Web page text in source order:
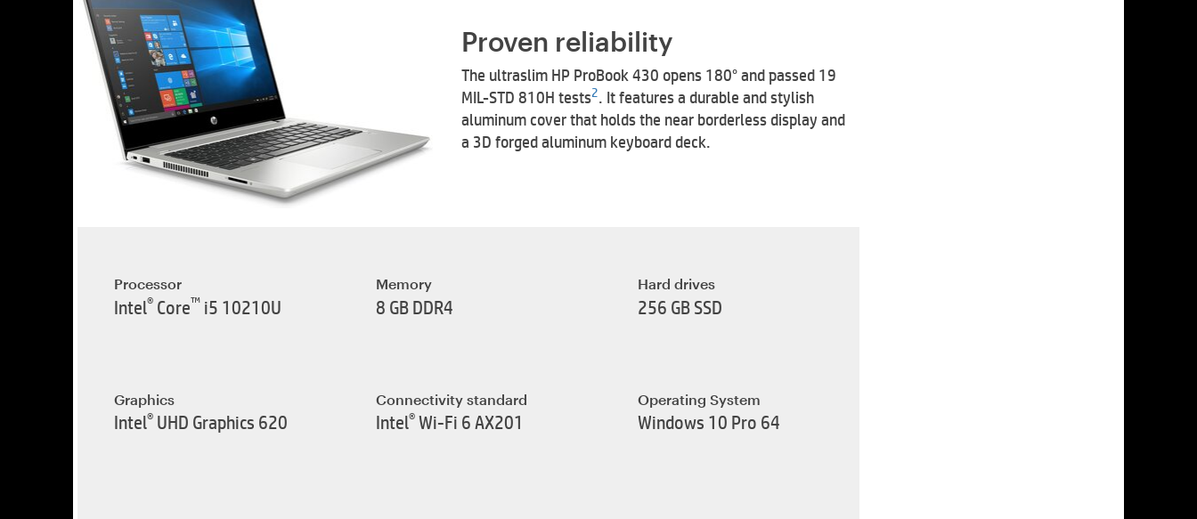
Proven reliability
The ultraslim HP ProBook 430 opens 180° and passed 19
MIL-STD 810H tests2. It features a durable and stylish
aluminum cover that holds the near borderless display and
a 3D forged aluminum keyboard deck.
Processor
Intel® Core™ i5 10210U
Graphics
Intel® UHD Graphics 620
Memory
8 GB DDR4
Connectivity standard
Intel®Wi-Fi 6 AX201
Hard drives
256 GB SSD
Operating System
Windows 10 Pro 64